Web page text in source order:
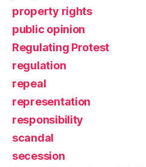
property rights
public opinion
Regulating Protest
regulation
repeal
representation
responsibility
scandal
secession